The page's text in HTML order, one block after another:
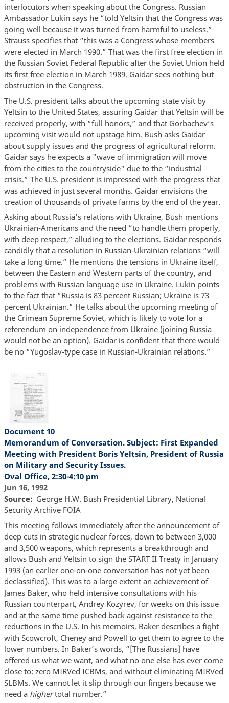
interlocutors when speaking about the Congress. Russian
Ambassador Lukin says he “told Yeltsin that the Congress was
going well because it was turned from harmful to useless.”
Strauss specifies that “this was a Congress whose members
were elected in March 1990.” That was the first free election in
the Russian Soviet Federal Republic after the Soviet Union held
its first free election in March 1989. Gaidar sees nothing but
obstruction in the Congress.
The U.S. president talks about the upcoming state visit by
Yeltsin to the United States, assuring Gaidar that Yeltsin will be
received properly, with “full honors,” and that Gorbachev’s
upcoming visit would not upstage him. Bush asks Gaidar
about supply issues and the progress of agricultural reform.
Gaidar says he expects a "wave of immigration will move
from the cities to the countryside" due to the “industrial
crisis.” The U.S. president is impressed with the progress that
was achieved in just several months. Gaidar envisions the
creation of thousands of private farms by the end of the year.
Asking about Russia’s relations with Ukraine, Bush mentions
Ukrainian-Americans and the need “to handle them properly,
with deep respect,” alluding to the elections. Gaidar responds
candidly that a resolution in Russian-Ukrainian relations “will
take a long time.” He mentions the tensions in Ukraine itself,
between the Eastern and Western parts of the country, and
problems with Russian language use in Ukraine. Lukin points
to the fact that “Russia is 83 percent Russian; Ukraine is 73
percent Ukrainian.” He talks about the upcoming meeting of
the Crimean Supreme Soviet, which is likely to vote for a
referendum on independence from Ukraine (joining Russia
would not be an option). Gaidar is confident that there would
be no “Yugoslav-type case in Russian-Ukrainian relations.”
Document 10
Memorandum of Conversation. Subject: First Expanded
Meeting with President Boris Yeltsin, President of Russia
on Military and Security Issues.
Oval Office, 2:30-4:10 pm
Jun 16, 1992
Source
George H.W. Bush Presidential Library, National
Security Archive FOIA
This meeting follows immediately after the announcement of
deep cuts in strategic nuclear forces, down to between 3,000
and 3,500 weapons, which represents a breakthrough and
allows Bush and Yeltsin to sign the START II Treaty in January
1993 (an earlier one-on-one conversation has not yet been
declassified). This was to a large extent an achievement of
James Baker, who held intensive consultations with his
Russian counterpart, Andrey Kozyrev, for weeks on this issue
and at the same time pushed back against resistance to the
reductions in the U.S. In his memoirs, Baker describes a fight
with Scowcroft, Cheney and Powell to get them to agree to the
lower numbers. In Baker’s words, “[The Russians] have
offered us what we want, and what no one else has ever come
close to: zero MIRVed ICBMs, and without eliminating MIRVed
SLBMs. We cannot let it slip through our fingers because we
need a highertotal number.”